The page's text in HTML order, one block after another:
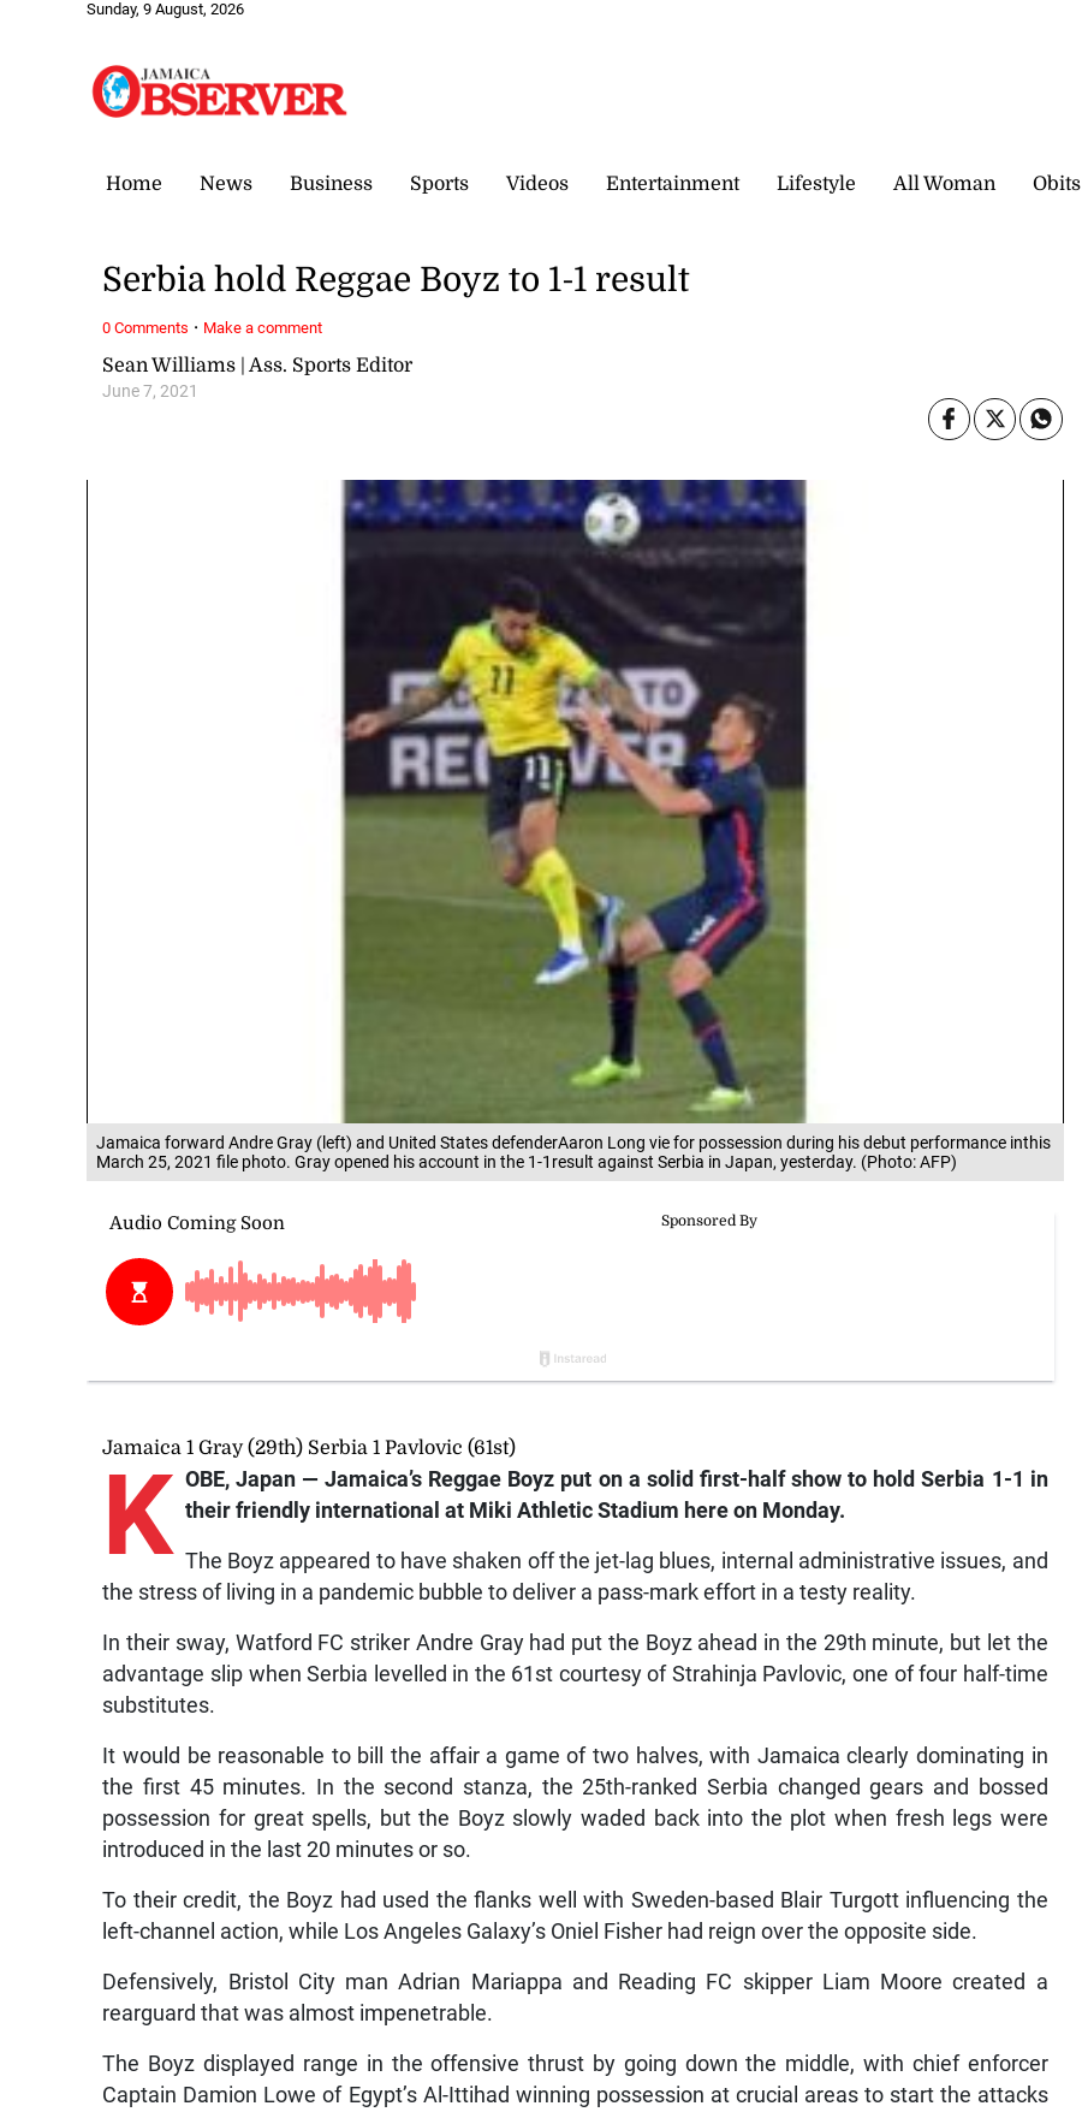
Sunday, 9 August, 2026
Home News Business Sports Videos Entertainment Lifestyle All Woman Obits
Jamaica forward Andre Gray (left) and United States defenderAaron Long vie for possession during his debut performance inthis
March 25, 2021 file photo. Gray opened his account in the 1-1result against Serbia in Japan, yesterday. (Photo: AFP)
Sean Williams | Ass. Sports Editor
June 7, 2021
Serbia hold Reggae Boyz to 1-1 result
Jamaica 1 Gray (29th) Serbia 1 Pavlovic (61st)
K OBE, Japan — Jamaica’s Reggae Boyz put on a solid first-half show to hold Serbia 1-1 in
their friendly international at Miki Athletic Stadium here on Monday.
The Boyz appeared to have shaken off the jet-lag blues, internal administrative issues, and
the stress of living in a pandemic bubble to deliver a pass-mark effort in a testy reality.
In their sway, Watford FC striker Andre Gray had put the Boyz ahead in the 29th minute, but let the
advantage slip when Serbia levelled in the 61st courtesy of Strahinja Pavlovic, one of four half-time
substitutes.
It would be reasonable to bill the affair a game of two halves, with Jamaica clearly dominating in
the first 45 minutes. In the second stanza, the 25th-ranked Serbia changed gears and bossed
possession for great spells, but the Boyz slowly waded back into the plot when fresh legs were
introduced in the last 20 minutes or so.
To their credit, the Boyz had used the flanks well with Sweden-based Blair Turgott influencing the
left-channel action, while Los Angeles Galaxy’s Oniel Fisher had reign over the opposite side.
Defensively, Bristol City man Adrian Mariappa and Reading FC skipper Liam Moore created a
rearguard that was almost impenetrable.
The Boyz displayed range in the offensive thrust by going down the middle, with chief enforcer
Captain Damion Lowe of Egypt’s Al-Ittihad winning possession at crucial areas to start the attacks
0 Comments · Make a comment